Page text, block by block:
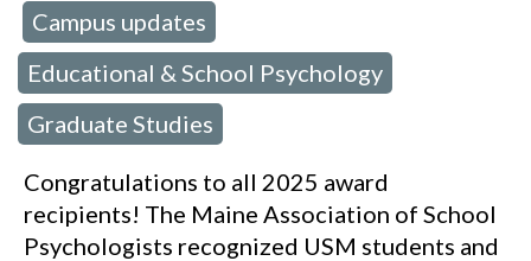
Campus updates
Educational & School Psychology
Graduate Studies
Congratulations to all 2025 award
recipients! The Maine Association of School
Psychologists recognized USM students and